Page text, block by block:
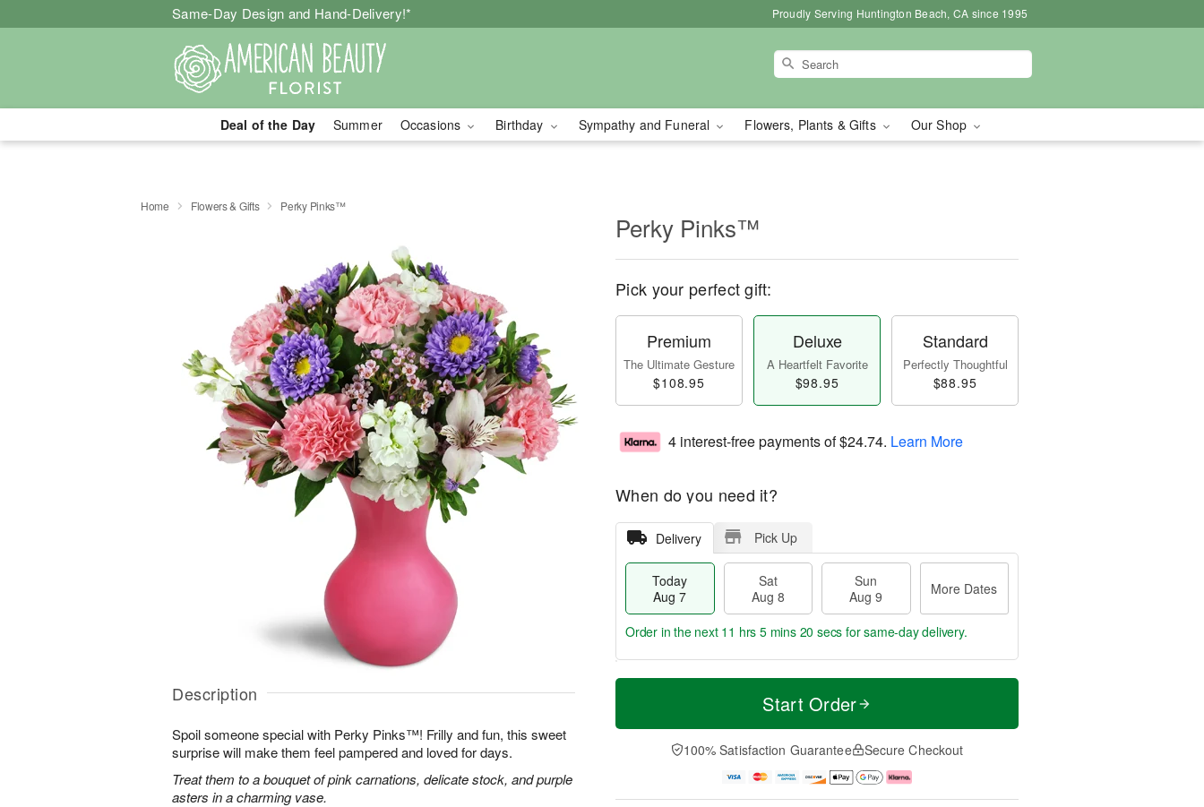
Same-Day Design and Hand-Delivery!* Proudly Serving Huntington Beach, CA since 1995
Deal of the Day Summer Occasions Birthday Sympathy and Funeral Flowers, Plants & Gifts Our Shop
Home Flowers & Gifts Perky Pinks™
Description
Spoil someone special with Perky Pinks™! Frilly and fun, this sweet
surprise will make them feel pampered and loved for days.
Treat them to a bouquet of pink carnations, delicate stock, and purple
asters in a charming vase.
Perky Pinks™
Pick your perfect gift:
Premium
The Ultimate Gesture
$108.95
Deluxe
A Heartfelt Favorite
$98.95
Standard
Perfectly Thoughtful
$88.95
4 interest-free payments of$24.74. Learn More
When do you need it?
Delivery Pick Up
Today
Aug 7
Sat
Aug 8
Sun
Aug 9
More Dates
T
a
t
n
A
u
M
e
D
a
Order in the next 11 hrs 5 mins 19 secs for same-day delivery.
Start Order
100% Satisfaction Guarantee Secure Checkout